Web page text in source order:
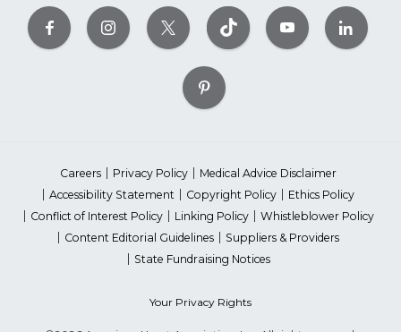
Careers Privacy Policy
Medical Advice Disclaimer
Accessibility Statement
Copyright Policy
Ethics Policy
Conflict of Interest Policy
Linking Policy
Whistleblower Policy
Content Editorial Guidelines
Suppliers & Providers
State Fundraising Notices
Your Privacy Rights